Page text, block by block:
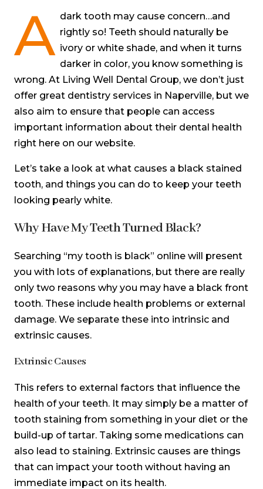
A dark tooth may cause concern…and
rightly so! Teeth should naturally be
ivory or white shade, and when it turns
darker in color, you know something is
wrong. At Living Well Dental Group, we don’t just
offer great dentistry services in Naperville, but we
also aim to ensure that people can access
important information about their dental health
right here on our website.
Let’s take a look at what causes a black stained
tooth, and things you can do to keep your teeth
looking pearly white.
Why Have My Teeth Turned Black?
Searching “my tooth is black” online will present
you with lots of explanations, but there are really
only two reasons why you may have a black front
tooth. These include health problems or external
damage. We separate these into intrinsic and
extrinsic causes.
Extrinsic Causes
This refers to external factors that influence the
health of your teeth. It may simply be a matter of
tooth staining from something in your diet or the
build-up of tartar. Taking some medications can
also lead to staining. Extrinsic causes are things
that can impact your tooth without having an
immediate impact on its health.